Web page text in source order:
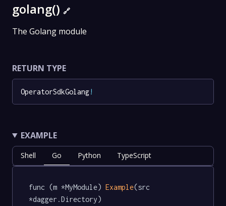
golang() 🔗
The Golang module
RETURN TYPE
OperatorSdkGolang!
EXAMPLE
Shell Go Python TypeScript
func (m *MyModule) Example(src
*dagger.Directory)